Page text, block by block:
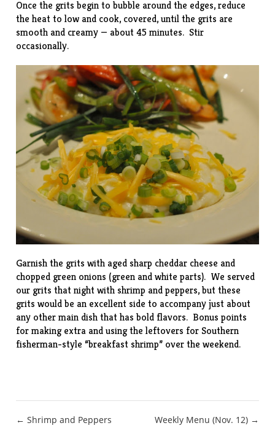
Once the grits begin to bubble around the edges, reduce
the heat to low and cook, covered, until the grits are
smooth and creamy — about 45 minutes. Stir
occasionally.
Garnish the grits with aged sharp cheddar cheese and
chopped green onions (green and white parts). We served
our grits that night with shrimp and peppers, but these
grits would be an excellent side to accompany just about
any other main dish that has bold flavors. Bonus points
for making extra and using the leftovers for Southern
fisherman-style “breakfast shrimp” over the weekend.
Post
← Shrimp and Peppers Weekly Menu (Nov. 12) →